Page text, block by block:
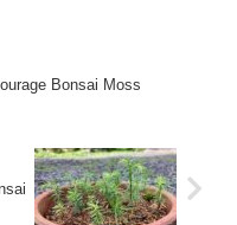
Bonsai Moss